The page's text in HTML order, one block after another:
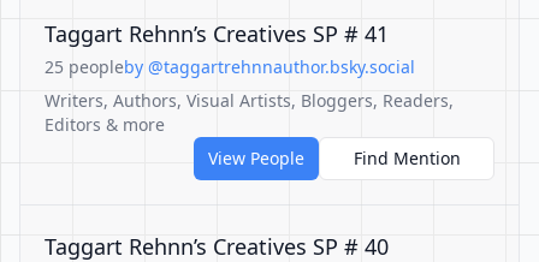
Taggart Rehnn’s Creatives SP # 41
25 peopleby @taggartrehnnauthor.bsky.social
Writers, Authors, Visual Artists, Bloggers, Readers,
Editors & more
View People
Find Mention
Taggart Rehnn’s Creatives SP # 40